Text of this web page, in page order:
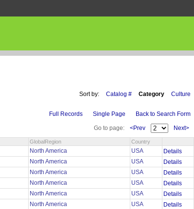
Sort by: Catalog # Category Culture
Full Records Single Page Back to Search Form
Go to page: <Prev Next>
GlobalRegion Country
North America USA
Details
North America USA
Details
North America USA
Details
North America USA
Details
North America USA
Details
North America USA
Details